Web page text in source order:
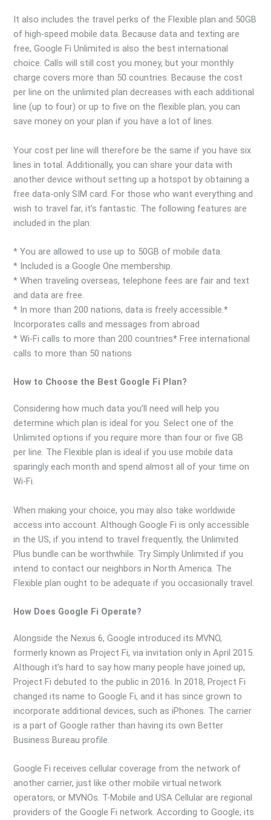
It also includes the travel perks of the Flexible plan and 50GB
of high-speed mobile data. Because data and texting are
free, Google Fi Unlimited is also the best international
choice. Calls will still cost you money, but your monthly
charge covers more than 50 countries. Because the cost
per line on the unlimited plan decreases with each additional
line (up to four) or up to five on the flexible plan, you can
save money on your plan if you have a lot of lines.
Your cost per line will therefore be the same if you have six
lines in total. Additionally, you can share your data with
another device without setting up a hotspot by obtaining a
free data-only SIM card. For those who want everything and
wish to travel far, it’s fantastic. The following features are
included in the plan:
* You are allowed to use up to 50GB of mobile data.
* Included is a Google One membership.
* When traveling overseas, telephone fees are fair and text
and data are free.
* In more than 200 nations, data is freely accessible.*
Incorporates calls and messages from abroad
* Wi-Fi calls to more than 200 countries* Free international
calls to more than 50 nations
How to Choose the Best Google Fi Plan?
Considering how much data you’ll need will help you
determine which plan is ideal for you. Select one of the
Unlimited options if you require more than four or five GB
per line. The Flexible plan is ideal if you use mobile data
sparingly each month and spend almost all of your time on
Wi-Fi.
When making your choice, you may also take worldwide
access into account. Although Google Fi is only accessible
in the US, if you intend to travel frequently, the Unlimited
Plus bundle can be worthwhile. Try Simply Unlimited if you
intend to contact our neighbors in North America. The
Flexible plan ought to be adequate if you occasionally travel.
How Does Google Fi Operate?
Alongside the Nexus 6, Google introduced its MVNO,
formerly known as Project Fi, via invitation only in April 2015.
Although it’s hard to say how many people have joined up,
Project Fi debuted to the public in 2016. In 2018, Project Fi
changed its name to Google Fi, and it has since grown to
incorporate additional devices, such as iPhones. The carrier
is a part of Google rather than having its own Better
Business Bureau profile.
Google Fi receives cellular coverage from the network of
another carrier, just like other mobile virtual network
operators, or MVNOs. T-Mobile and USA Cellular are regional
providers of the Google Fi network. According to Google, its